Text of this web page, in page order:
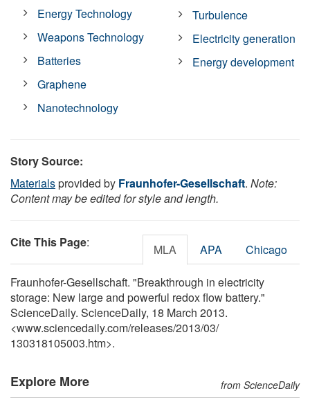
Energy Technology
Weapons Technology
Batteries
Graphene
Nanotechnology
Turbulence
Electricity generation
Energy development
Story Source:
Materialsprovided by Fraunhofer-Gesellschaft. Note:
Content may be edited for style and length.
Cite This Page: MLA APA Chicago
Fraunhofer-Gesellschaft. "Breakthrough in electricity
storage: New large and powerful redox flow battery."
ScienceDaily. ScienceDaily, 18 March 2013.
<www.sciencedaily.com/releases/2013/03/
130318105003.htm>.
Explore More from ScienceDaily